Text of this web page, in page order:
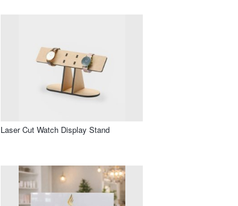
Laser Cut Watch Display Stand